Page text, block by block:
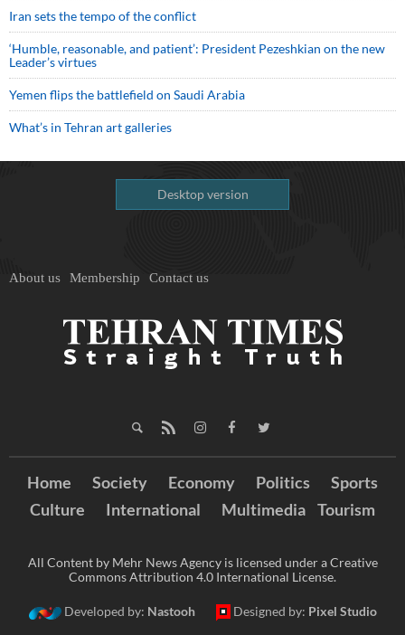
Iran sets the tempo of the conflict
‘Humble, reasonable, and patient’: President Pezeshkian on the new
Leader’s virtues
Yemen flips the battlefield on Saudi Arabia
What’s in Tehran art galleries
Desktop version
About us Membership Contact us
Home Society Economy Politics
Sports
Culture
International Multimedia Tourism
All Content by Mehr News Agency is licensed under a Creative
Commons Attribution 4.0 International License.
Developed by: Nastooh Designed by: Pixel Studio